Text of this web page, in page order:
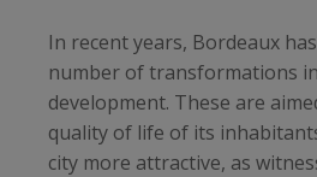
In recent years, Bordeaux
number of transformations
development. These are
quality of life of its
city more attractive, as